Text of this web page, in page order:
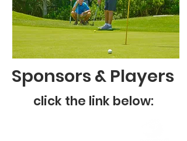
Sponsors & Players
click the link below: